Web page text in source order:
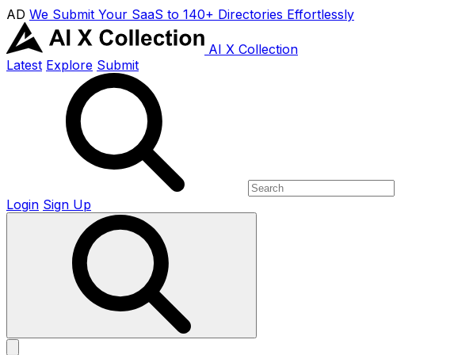
AD We Submit Your SaaS to 140+ Directories Effortlessly
AI X Collection
Latest Explore Submit
Login Sign Up